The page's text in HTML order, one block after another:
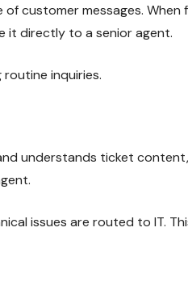
customer messages.
it directly to a senior agent.
inquiries.
understands ticket
issues are routed to IT.